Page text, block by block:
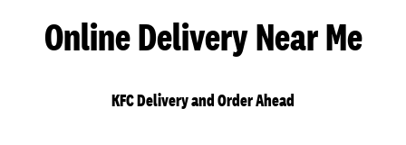
Online Delivery Near Me
KFC Delivery and Order Ahead